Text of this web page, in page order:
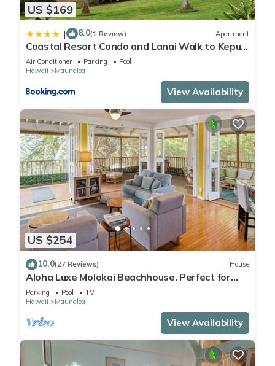
US $169
| 8.0(1 Review) Apartment
Coastal Resort Condo and Lanai Walk to Kepuhi
Beach
Air Conditioner Parking
Pool
Hawaii
Maunaloa
View Availability
US $254
10.0(27 Reviews) House
Aloha Luxe Molokai Beachhouse. Perfect for
single, couples, or groups 3bdrm/2bth
Parking Pool
TV
Hawaii
Maunaloa
View Availability